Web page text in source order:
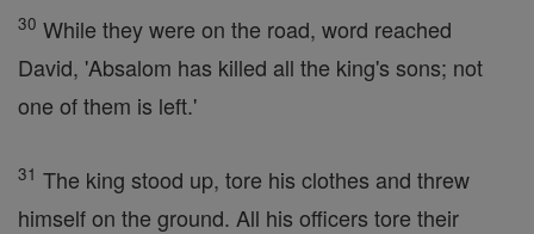
30 While they were on the road, word reached
David, 'Absalom has killed all the king's sons; not
one of them is left.'
31 The king stood up, tore his clothes and threw
himself on the ground. All his officers tore their